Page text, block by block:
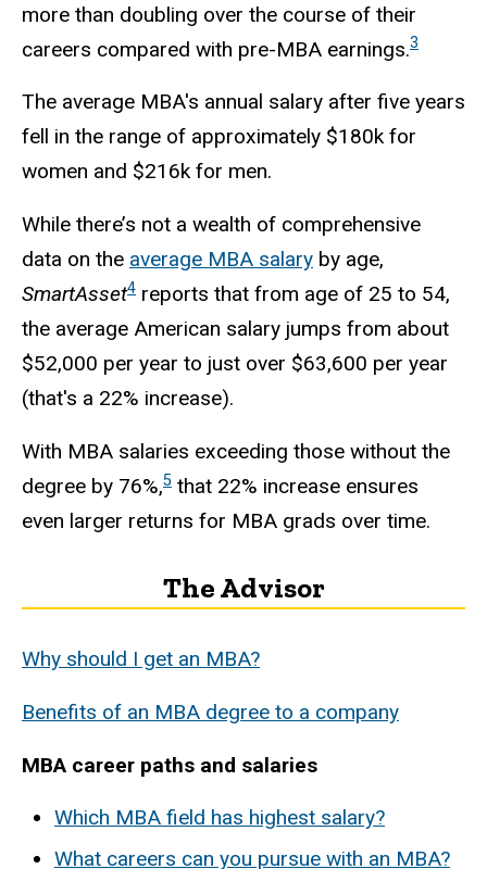
more than doubling over the course of their
careers compared with pre-MBA earnings.3
The average MBA's annual salary after five years
fell in the range of approximately $180k for
women and $216k for men.
While there’s not a wealth of comprehensive
data on the average MBA salary by age,
SmartAsset4 reports that from age of 25 to 54,
the average American salary jumps from about
$52,000 per year to just over $63,600 per year
(that's a 22% increase).
With MBA salaries exceeding those without the
degree by 76%,5 that 22% increase ensures
even larger returns for MBA grads over time.
The Advisor
Why should I get an MBA?
Benefits of an MBA degree to a company
MBA career paths and salaries
Which MBA field has highest salary?
What careers can you pursue with an MBA?